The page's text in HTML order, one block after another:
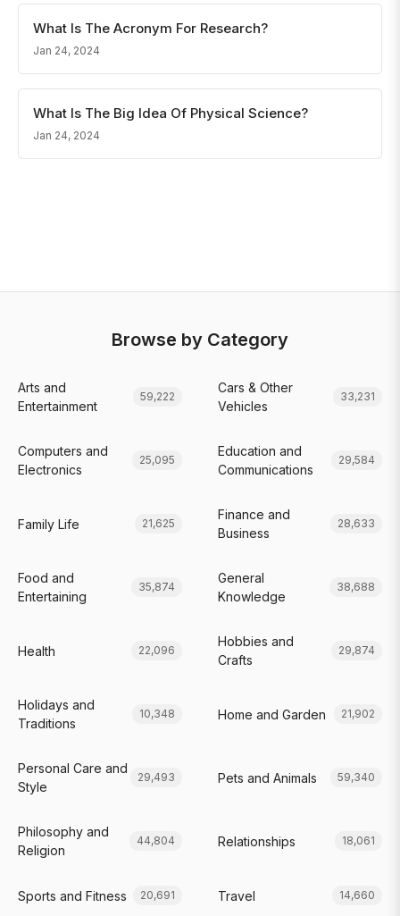
What Is The Acronym For Research?
Jan 24, 2024
What Is The Big Idea Of Physical Science?
Jan 24, 2024
Browse by Category
Arts and
Entertainment
59,222
Cars & Other
Vehicles
33,231
Computers and
Electronics
25,095
Education and
Communications
29,584
Family Life 21,625
Finance and
Business
28,633
Food and
Entertaining
35,874
General
Knowledge
38,688
Health 22,096
Hobbies and
Crafts
29,874
Holidays and
Traditions
10,348 Home and Garden 21,902
Personal Care and
Style
29,493 Pets and Animals 59,340
Philosophy and
Religion
44,804 Relationships 18,061
Sports and Fitness 20,691 Travel 14,660